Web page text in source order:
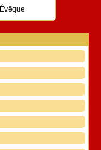
Évêque